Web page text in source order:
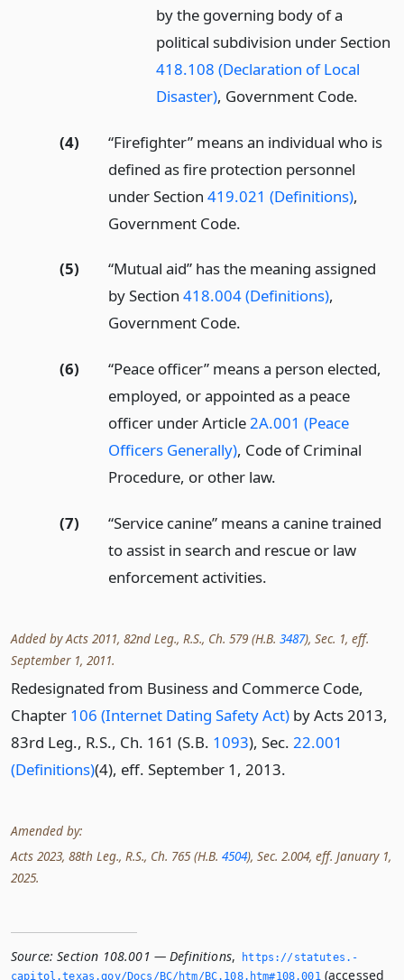
by the governing body of a
political subdivision under Section
418.108 (Declaration of Local
Disaster), Government Code.
(4)
“Firefighter” means an individual who is
defined as fire protection personnel
under Section 419.021 (Definitions),
Government Code.
(5)
“Mutual aid” has the meaning assigned
by Section 418.004 (Definitions),
Government Code.
(6)
“Peace officer” means a person elected,
employed, or appointed as a peace
officer under Article2A.001 (Peace
Officers Generally), Code of Criminal
Procedure, or other law.
(7)
“Service canine” means a canine trained
to assist in search and rescue or law
enforcement activities.
Added by Acts 2011, 82nd Leg., R.S., Ch. 579 (H.B. 3487), Sec. 1, eff.
September 1, 2011.
Redesignated from Business and Commerce Code,
Chapter 106 (Internet Dating Safety Act) by Acts 2013,
83rd Leg., R.S., Ch. 161 (S.B. 1093), Sec. 22.001
(Definitions)(4), eff. September 1, 2013.
Amended by:
Acts 2023, 88th Leg., R.S., Ch. 765 (H.B. 4504), Sec. 2.004, eff. January 1,
2025.
Source: Section 108.001 — Definitions,
https://statutes.­
capitol.­texas.­gov/Docs/BC/htm/BC.­108.­htm#108.­001 (accessed